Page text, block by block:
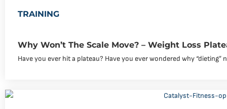
TRAINING
Why Won’t The Scale Move? – Weight Loss
Have you ever hit a plateau? Have you ever wondered why